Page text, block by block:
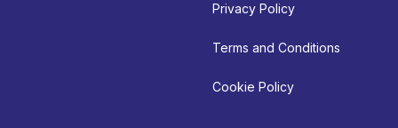
Privacy Policy
Terms and Conditions
Cookie Policy